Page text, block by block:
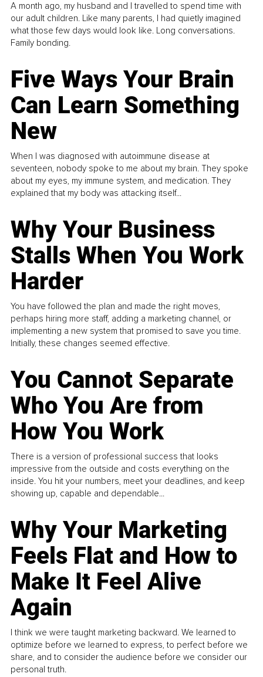
A month ago, my husband and I travelled to spend time with
our adult children. Like many parents, I had quietly imagined
what those few days would look like. Long conversations.
Family bonding.
Five Ways Your Brain
Can Learn Something
New
When I was diagnosed with autoimmune disease at
seventeen, nobody spoke to me about my brain. They spoke
about my eyes, my immune system, and medication. They
explained that my body was attacking itself...
Why Your Business
Stalls When You Work
Harder
You have followed the plan and made the right moves,
perhaps hiring more staff, adding a marketing channel, or
implementing a new system that promised to save you time.
Initially, these changes seemed effective.
You Cannot Separate
Who You Are from
How You Work
There is a version of professional success that looks
impressive from the outside and costs everything on the
inside. You hit your numbers, meet your deadlines, and keep
showing up, capable and dependable...
Why Your Marketing
Feels Flat and How to
Make It Feel Alive
Again
I think we were taught marketing backward. We learned to
optimize before we learned to express, to perfect before we
share, and to consider the audience before we consider our
personal truth.